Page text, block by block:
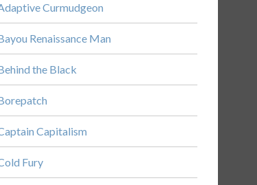
Curmudgeon
Renaissance Man
the Black
Capitalism
Fury